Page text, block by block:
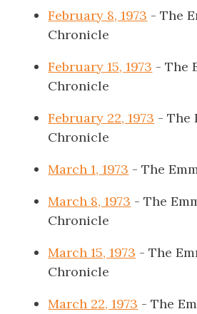
February 8, 1973 - The
Chronicle
February 15, 1973 - The
Chronicle
February 22, 1973 - The
Chronicle
March 1, 1973 - The
March 8, 1973 - The
Chronicle
March 15, 1973 - The
Chronicle
March 22, 1973 - The